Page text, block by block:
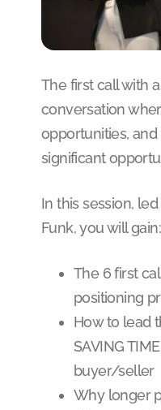
The first call with
conversation
opportunities,
significant
In this session,
Funk, you will gain:
The 6 first
positioning
How to lead
SAVING
buyer/seller
Why longer